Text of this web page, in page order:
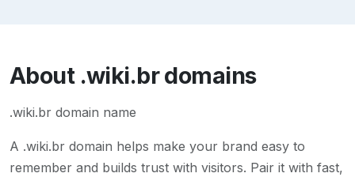
About .wiki.brdomains
.wiki.br domain name
A .wiki.br domain helps make your brand easy to
remember and builds trust with visitors. Pair it with fast,